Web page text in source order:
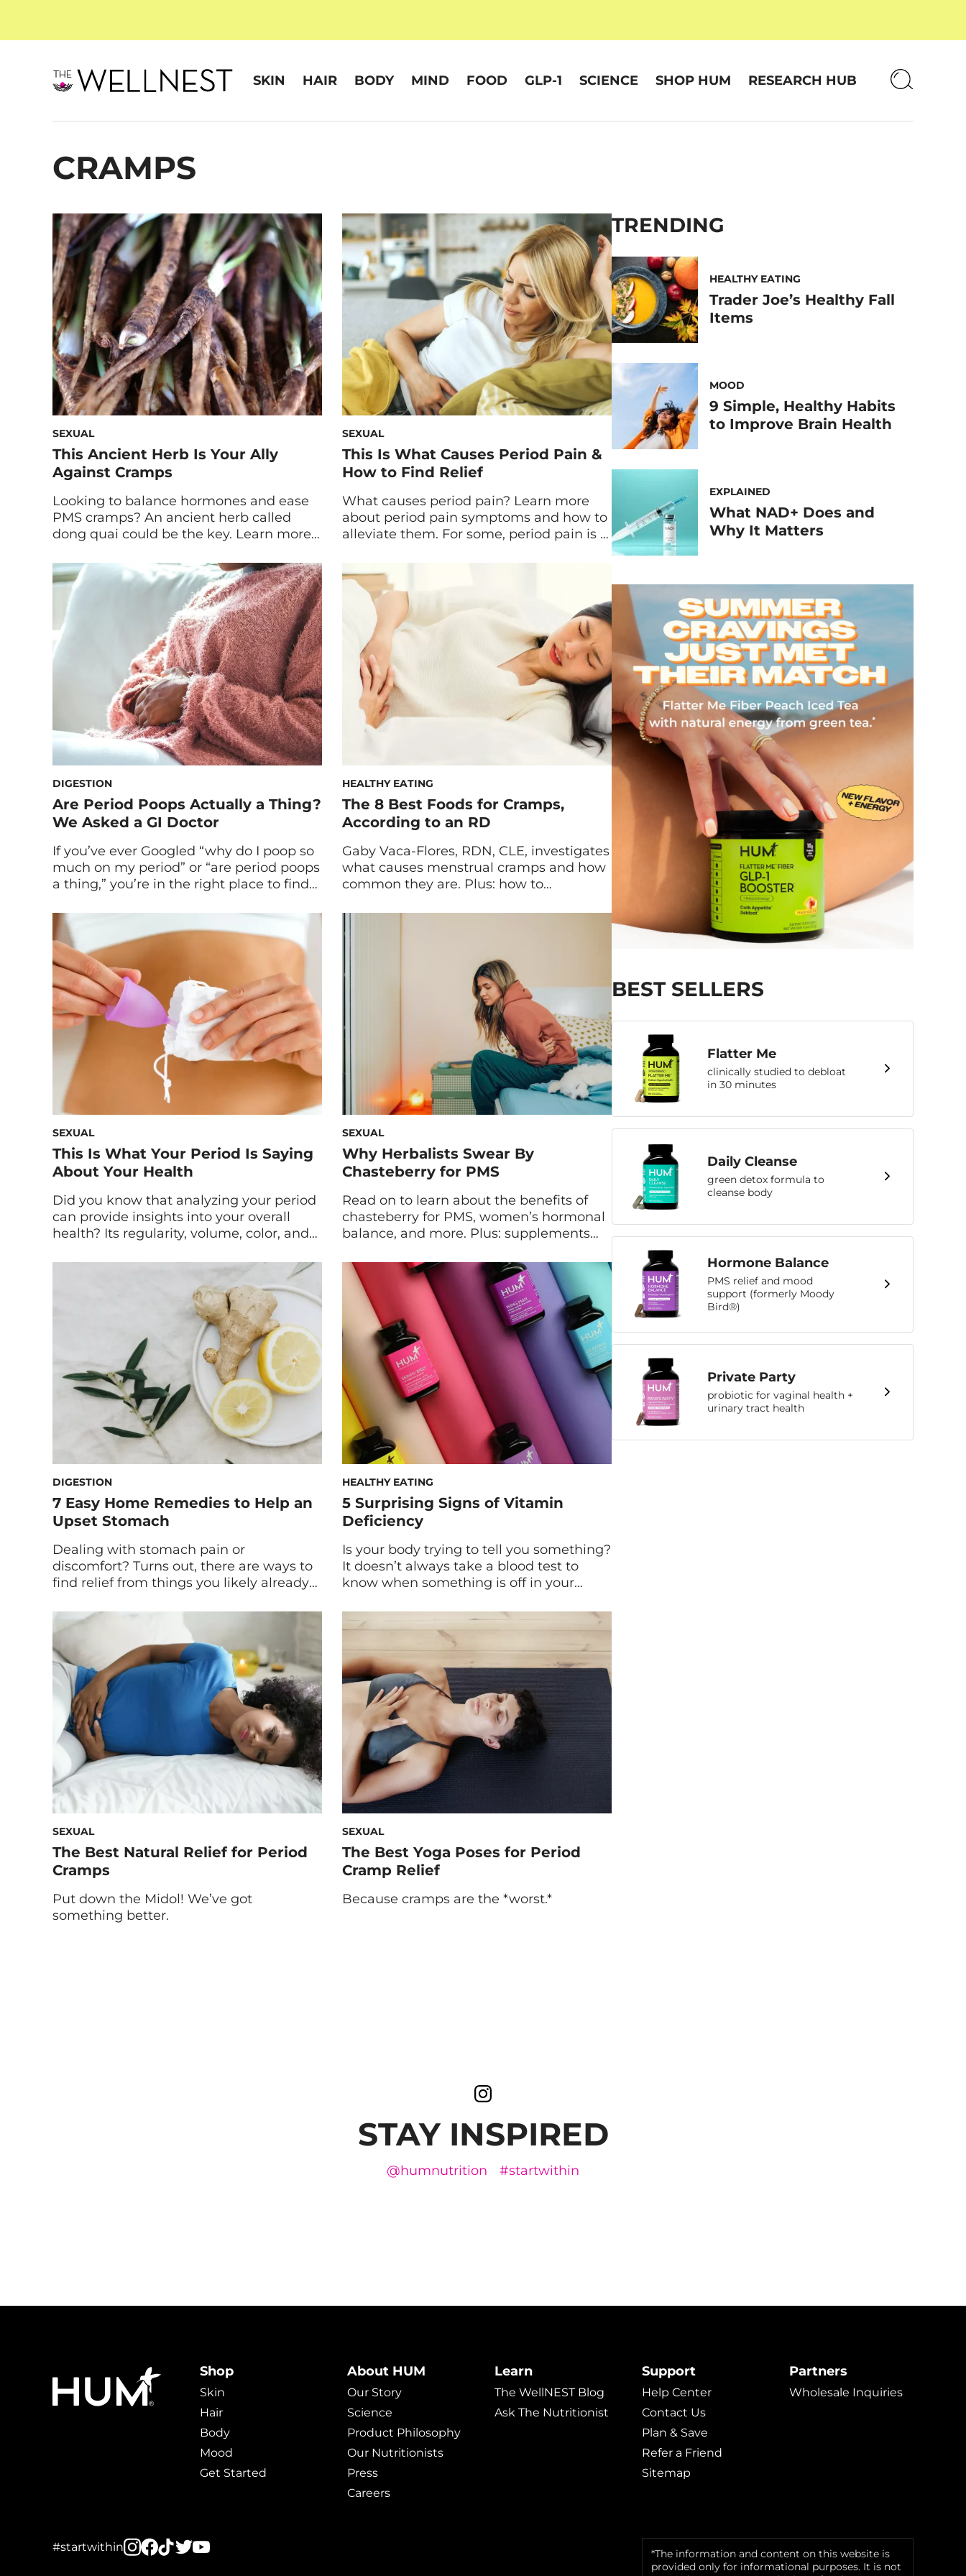
SKIN HAIR BODY MIND FOOD GLP-1 SCIENCE SHOP HUM RESEARCH HUB
CRAMPS
SEXUAL
This Ancient Herb Is Your Ally
Against Cramps
Looking to balance hormones and ease
PMS cramps? An ancient herb called
dong quai could be the key. Learn more
sure to become a staple in your routine.
Dong quai is an herb that’s root has been
used in Traditional Chinese Medicine for
over one thousand years. It […]
SEXUAL
This Is What Causes Period Pain &
How to Find Relief
What causes period pain? Learn more
about period pain symptoms and how to
alleviate them. For some, period pain is a
others, its intensity can mount to
unpleasant extremes. Let’s explore
common menstrual symptoms—
followed by what helps period pain— so
you can gain better control over your
body and […]
DIGESTION
Are Period Poops Actually a Thing?
We Asked a GI Doctor
If you’ve ever Googled “why do I poop so
much on my period” or “are period poops
a thing,” you’re in the right place to find
never forget the time a friend voiced a
sneaking suspicion I’d had for years:
Something funky happens when you
poop on your […]
HEALTHY EATING
The 8 Best Foods for Cramps,
According to an RD
Gaby Vaca-Flores, RDN, CLE, investigates
what causes menstrual cramps and how
common they are. Plus: how to
what to eat for cramps. Cramps are an
unwelcome monthly experience for
many of us. An estimated 80 percent of
women experience dysmenorrhea, a
fancy name for period cramps. Of those
SEXUAL
This Is What Your Period Is Saying
About Your Health
Did you know that analyzing your period
can provide insights into your overall
health? Its regularity, volume, color, and
factors at hand. And while neither this
article nor your period are intended to
diagnose health issues, you can keep
these four categories in mind to better
understand what your period […]
SEXUAL
Why Herbalists Swear By
Chasteberry for PMS
Read on to learn about the benefits of
chasteberry for PMS, women’s hormonal
balance, and more. Plus: supplements
relief from PMS symptoms. There’s
nothing worse than period fatigue,
headaches, breast pain, and more that
can arrive each month. If you’re tired of
reaching for over-the-counter pain killers,
there […]
DIGESTION
7 Easy Home Remedies to Help an
Upset Stomach
Dealing with stomach pain or
discomfort? Turns out, there are ways to
find relief from things you likely already
home remedies to help an upset
stomach. Any kind of stomach pain is,
well, a pain. Gastrointestinal discomfort is
unsettling and confusing—you may be
wondering if you should […]
HEALTHY EATING
5 Surprising Signs of Vitamin
Deficiency
Is your body trying to tell you something?
It doesn’t always take a blood test to
know when something is off in your
vitamin deficiency so you can stay in
tune with your system. 5 Signs of Vitamin
Deficiency Symptom: Dry, Flaky Skin If
you have skin […]
SEXUAL
The Best Natural Relief for Period
Cramps
Put down the Midol! We’ve got
something better.
SEXUAL
The Best Yoga Poses for Period
Cramp Relief
Because cramps are the *worst.*
TRENDING
HEALTHY EATING
Trader Joe’s Healthy Fall
Items
MOOD
9 Simple, Healthy Habits
to Improve Brain Health
EXPLAINED
What NAD+ Does and
Why It Matters
BEST SELLERS
Flatter Me
clinically studied to debloat
in 30 minutes
Daily Cleanse
green detox formula to
cleanse body
Hormone Balance
PMS relief and mood
support (formerly Moody
Bird®)
Private Party
probiotic for vaginal health +
urinary tract health
STAY INSPIRED
@humnutrition #startwithin
Shop
Skin
Hair
Body
Mood
Get Started
About HUM
Our Story
Science
Product Philosophy
Our Nutritionists
Press
Careers
Learn
The WellNEST Blog
Ask The Nutritionist
Support
Help Center
Contact Us
Plan & Save
Refer a Friend
Sitemap
Partners
Wholesale Inquiries
#startwithin
*The information and content on this website is
provided only for informational purposes. It is not